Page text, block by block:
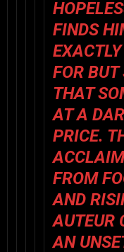
FINDS
FOR BUT
THAT
AT A
PRICE.
FROM
AND
AUTEUR
AN